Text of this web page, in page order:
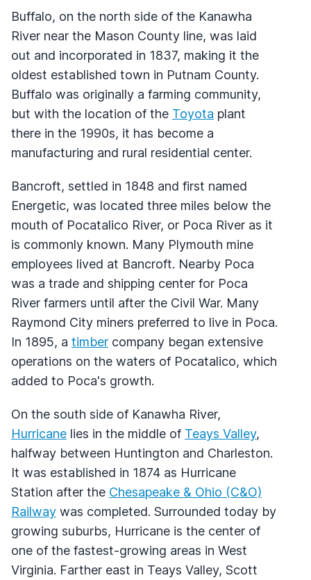
Buffalo, on the north side of the Kanawha
River near the Mason County line, was laid
out and incorporated in 1837, making it the
oldest established town in Putnam County.
Buffalo was originally a farming community,
but with the location of the Toyota plant
there in the 1990s, it has become a
manufacturing and rural residential center.
Bancroft, settled in 1848 and first named
Energetic, was located three miles below the
mouth of Pocatalico River, or Poca River as it
is commonly known. Many Plymouth mine
employees lived at Bancroft. Nearby Poca
was a trade and shipping center for Poca
River farmers until after the Civil War. Many
Raymond City miners preferred to live in Poca.
In 1895, a timber company began extensive
operations on the waters of Pocatalico, which
added to Poca's growth.
On the south side of Kanawha River,
Hurricane lies in the middle of Teays Valley,
halfway between Huntington and Charleston.
It was established in 1874 as Hurricane
Station after the Chesapeake & Ohio (C&O)
Railway was completed. Surrounded today by
growing suburbs, Hurricane is the center of
one of the fastest-growing areas in West
Virginia. Farther east in Teays Valley, Scott